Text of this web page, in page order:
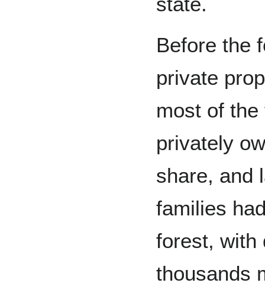
Before the
private
most of
privately
share, and
families
forest, with
thousands